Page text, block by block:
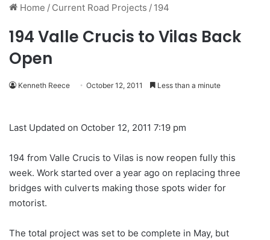
Home / Current Road Projects / 194
194 Valle Crucis to Vilas Back
Open
Kenneth Reece October 12, 2011 Less than a minute
Last Updated on October 12, 2011 7:19 pm
194 from Valle Crucis to Vilas is now reopen fully this
week. Work started over a year ago on replacing three
bridges with culverts making those spots wider for
motorist.
The total project was set to be complete in May, but